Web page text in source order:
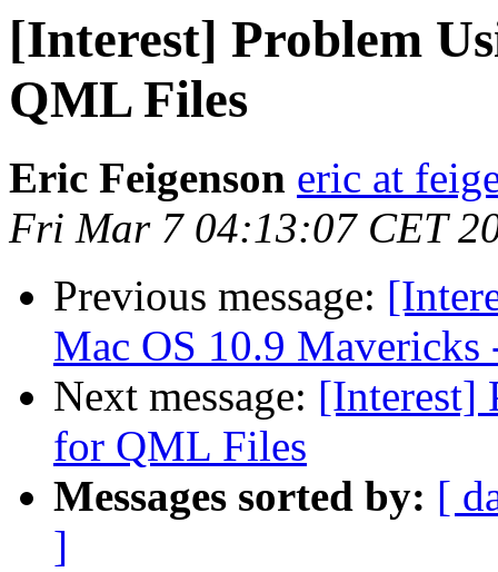
[Interest] Problem
QML Files
Eric Feigenson eric at
Fri Mar 7 04:13:07 CET
Previous message:
Mac OS 10.9 Mavericks
Next message: [Interest]
for QML Files
Messages sorted by: [
]